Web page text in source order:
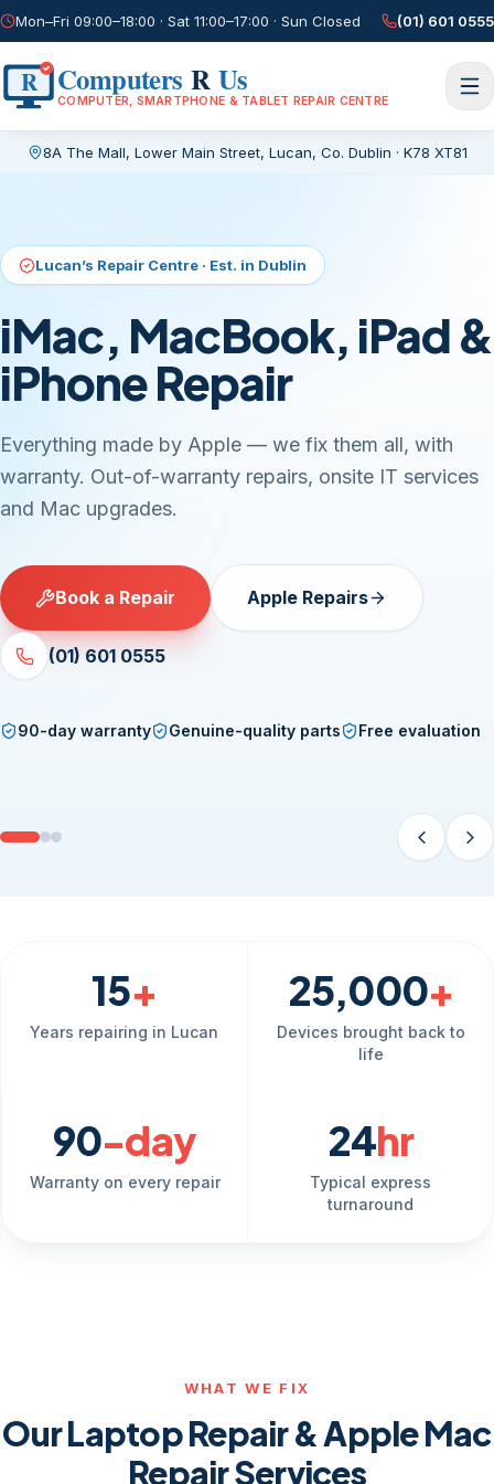
Mon–Fri 09:00–18:00 · Sat 11:00–17:00 · Sun Closed (01) 601 0555
R Computers RUs
COMPUTER, SMARTPHONE & TABLET REPAIR CENTRE
8A The Mall, Lower Main Street, Lucan, Co. Dublin · K78 XT81
15+
Years repairing in Lucan
25,000+
Devices brought back to
life
90-day
Warranty on every repair
24hr
Typical express
turnaround
WHAT WE FIX
Our Laptop Repair & Apple Mac
Repair Services